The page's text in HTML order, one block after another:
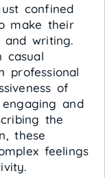
confined
make their
writing.
casual
professional
of
and
the
these
feelings